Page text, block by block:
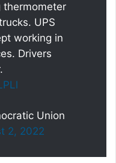
thermometer
UPS
working in
Drivers
Union
2, 2022